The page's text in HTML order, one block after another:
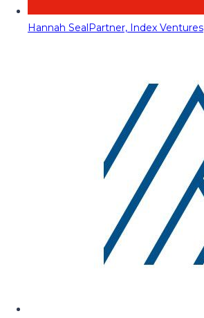
Hannah SealPartner, Index Ventures